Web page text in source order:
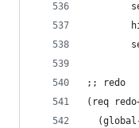
;; redo
(req